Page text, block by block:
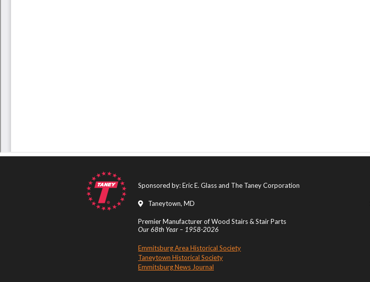
Sponsored by: Eric E. Glass and The Taney Corporation
Taneytown, MD
Premier Manufacturer of Wood Stairs & Stair Parts
Our 68th Year – 1958-2026
Emmitsburg Area Historical Society
Taneytown Historical Society
Emmitsburg News Journal